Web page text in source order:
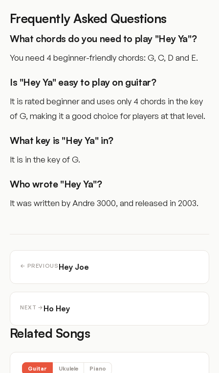
Frequently Asked Questions
What chords do you need to play "Hey Ya"?
You need 4 beginner-friendly chords: G, C, D and E.
Is "Hey Ya" easy to play on guitar?
It is rated beginner and uses only 4 chords in the key
of G, making it a good choice for players at that level.
What key is "Hey Ya" in?
It is in the key of G.
Who wrote "Hey Ya"?
It was written by Andre 3000, and released in 2003.
← PREVIOUS Hey Joe
NEXT → Ho Hey
Related Songs
Guitar Ukulele Piano